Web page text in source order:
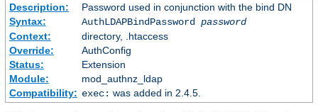
Description:
Password used in conjunction with the bind DN
Syntax:
AuthLDAPBindPassword password
Context:
directory, .htaccess
Override:
AuthConfig
Status:
Extension
Module:
mod_authnz_ldap
Compatibility: exec: was added in 2.4.5.